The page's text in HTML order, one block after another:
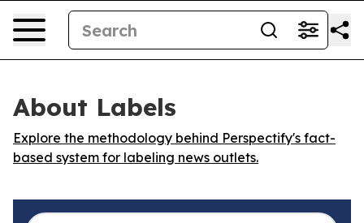
About Labels
Explore the methodology behind Perspectify's fact-
based system for labeling news outlets.